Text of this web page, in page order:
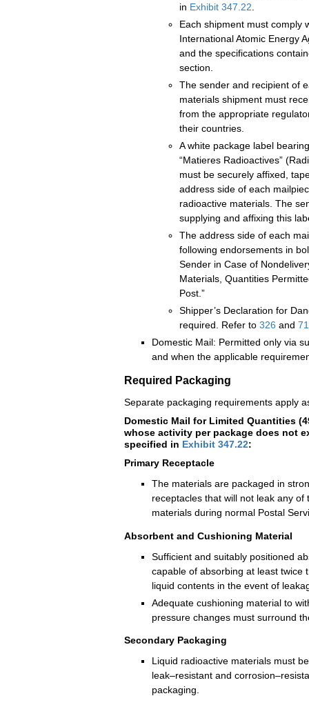
in Exhibit 347.22
Each shipment must comply
International Atomic Energy
and the specifications
section.
The sender and recipient of
materials shipment must
from the appropriate
their countries.
A white package label
“Matieres Radioactives”
must be securely affixed,
address side of each
radioactive materials. The
supplying and affixing this
The address side of each
following endorsements in
Sender in Case of
Materials, Quantities
Post.”
Shipper’s Declaration for
required. Refer to 326 and
Domestic Mail: Permitted only via
and when the applicable
Required Packaging
Separate packaging requirements apply
Domestic Mail for Limited Quantities
whose activity per package does not
specified in Exhibit 347.22:
Primary Receptacle
The materials are packaged in
receptacles that will not leak any of
materials during normal Postal
Absorbent and Cushioning Material
Sufficient and suitably positioned
capable of absorbing at least twice
liquid contents in the event of
Adequate cushioning material to
pressure changes must surround
Secondary Packaging
Liquid radioactive materials must
leak–resistant and
packaging.